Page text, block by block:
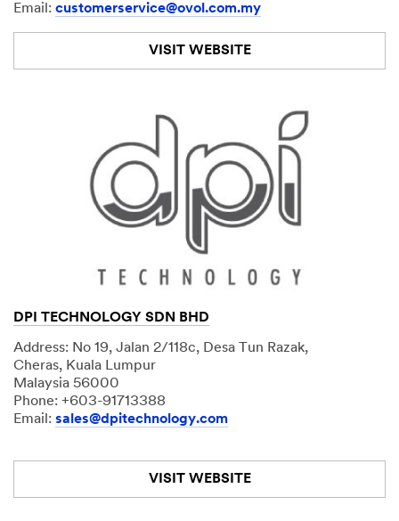
Email: customerservice@ovol.com.my
VISIT WEBSITE
DPI TECHNOLOGY SDN BHD
Address: No 19, Jalan 2/118c, Desa Tun Razak,
Cheras, Kuala Lumpur
Malaysia 56000
Phone: +603-91713388
Email: sales@dpitechnology.com
VISIT WEBSITE